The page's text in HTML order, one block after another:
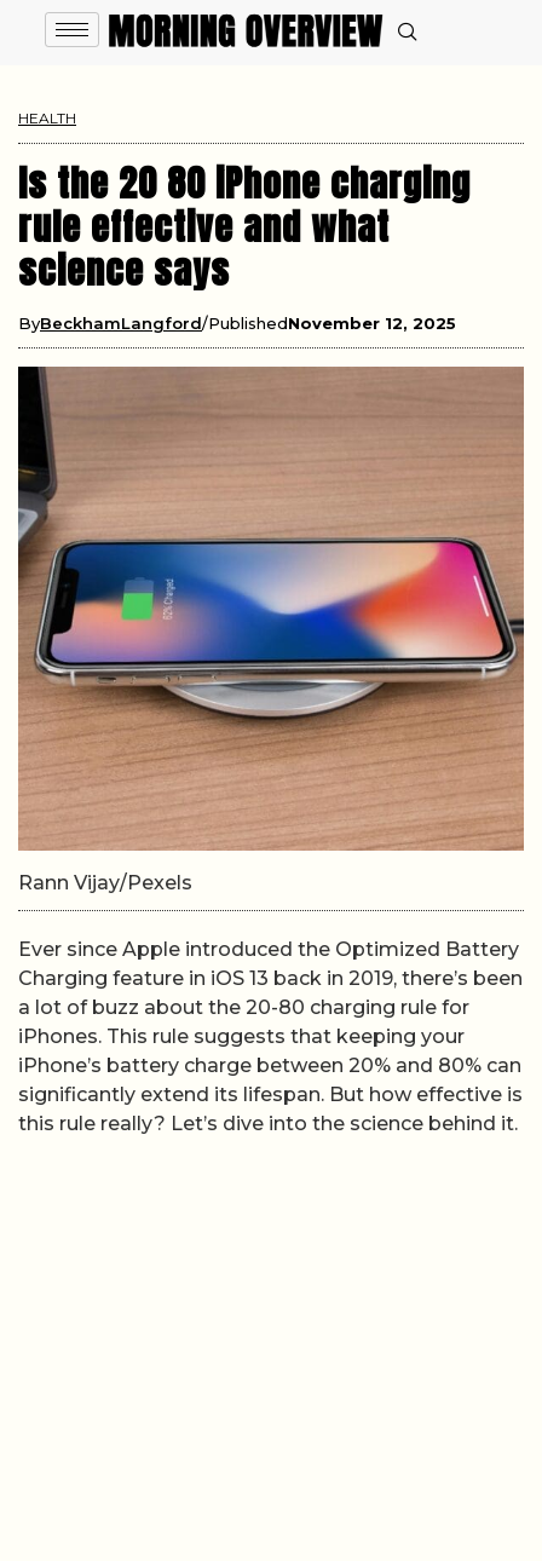
HEALTH
Is the 20 80 iPhone charging
rule effective and what
science says
ByBeckhamLangford PublishedNovember 12, 2025
Rann Vijay/Pexels
Ever since Apple introduced the Optimized Battery
Charging feature in iOS 13 back in 2019, there’s been
a lot of buzz about the 20-80 charging rule for
iPhones. This rule suggests that keeping your
iPhone’s battery charge between 20% and 80% can
significantly extend its lifespan. But how effective is
this rule really? Let’s dive into the science behind it.